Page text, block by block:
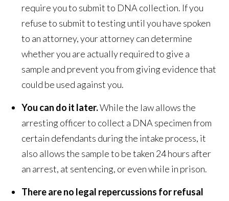
require you to submit to DNA collection. If you
refuse to submit to testing until you have spoken
to an attorney, your attorney can determine
whether you are actually required to give a
sample and prevent you from giving evidence that
could be used against you.
You can do it later.While the law allows the
arresting officer to collect a DNA specimen from
certain defendants during the intake process, it
also allows the sample to be taken 24 hours after
an arrest, at sentencing, or even while in prison.
There are no legal repercussions for refusal